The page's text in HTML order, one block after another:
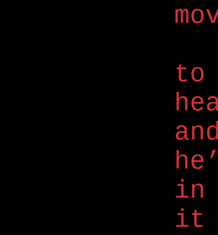
to
in
it